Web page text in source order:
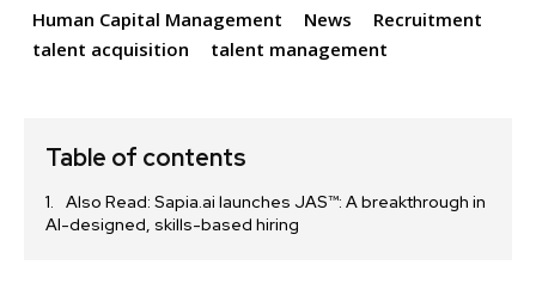
Human Capital Management
News
Recruitment
talent acquisition
talent management
Table of contents
Also Read: Sapia.ai launches JAS™: A breakthrough in
AI-designed, skills-based hiring